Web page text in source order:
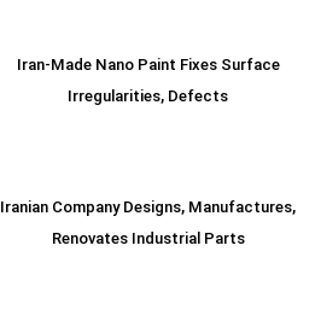
Iran-Made Nano Paint Fixes Surface
Irregularities, Defects
Iranian Company Designs, Manufactures,
Renovates Industrial Parts